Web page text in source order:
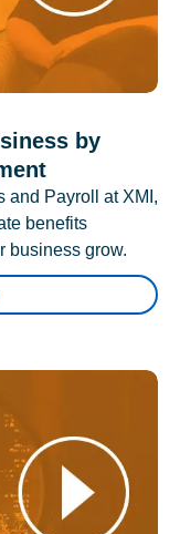
by
and Payroll at XMI,
benefits
business grow.